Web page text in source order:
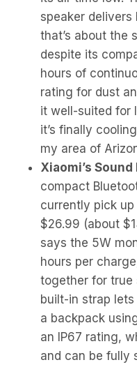
speaker
that’s about the
despite its
hours of
rating for dust
it well-suited for
it’s finally
my area of
Xiaomi’s
compact
currently pick
$26.99 (about
says the 5W
hours per
together for true
built-in strap
a backpack
an IP67 rating,
and can be fully